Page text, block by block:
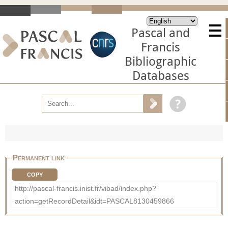
Pascal and
Francis
Bibliographic
Databases
Permanent link
COPY
http://pascal-francis.inist.fr/vibad/index.php?
action=getRecordDetail&idt=PASCAL8130459866